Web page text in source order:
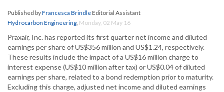
Published byFrancesca BrindleEditorial Assistant
Hydrocarbon Engineering, Monday, 02 May 16
Praxair, Inc. has reported its first quarter net income and diluted
earnings per share of US$356 million and US$1.24, respectively.
These results include the impact of a US$16 million charge to
interest expense (US$10 million after tax) or US$0.04 of diluted
earnings per share, related to a bond redemption prior to maturity.
Excluding this charge, adjusted net income and diluted earnings